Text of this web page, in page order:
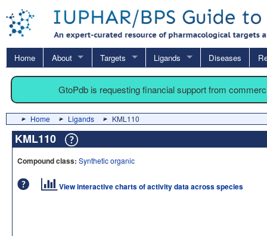
Home About Targets Ligands Diseases
GtoPdb is requesting financial support from
Home Ligands KML110
KML110
Compound class: Synthetic organic
View interactive charts of activity data across species